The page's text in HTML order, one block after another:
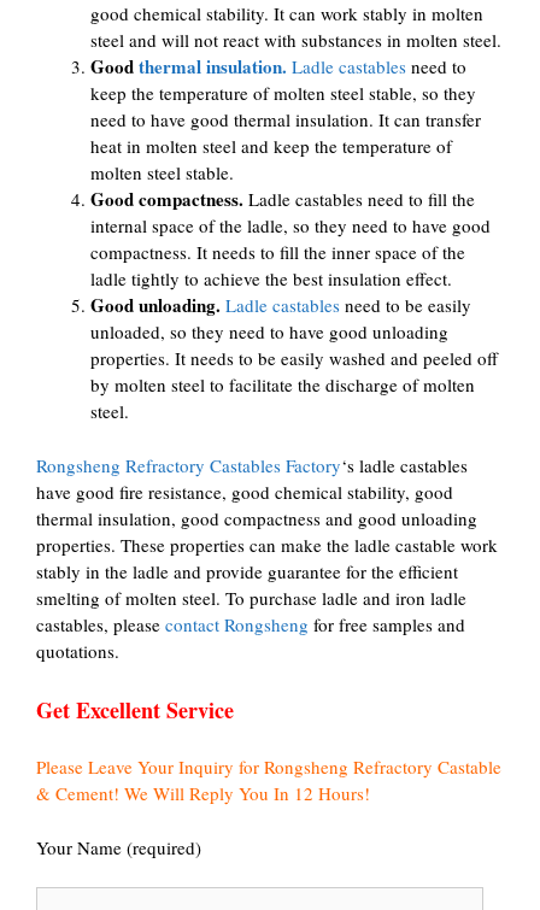
good chemical stability. It can work stably in molten
steel and will not react with substances in molten steel.
Goodthermal insulation. Ladle castables need to
keep the temperature of molten steel stable, so they
need to have good thermal insulation. It can transfer
heat in molten steel and keep the temperature of
molten steel stable.
Good compactness. Ladle castables need to fill the
internal space of the ladle, so they need to have good
compactness. It needs to fill the inner space of the
ladle tightly to achieve the best insulation effect.
Good unloading. Ladle castables need to be easily
unloaded, so they need to have good unloading
properties. It needs to be easily washed and peeled off
by molten steel to facilitate the discharge of molten
steel.
Rongsheng Refractory Castables Factory‘s ladle castables
have good fire resistance, good chemical stability, good
thermal insulation, good compactness and good unloading
properties. These properties can make the ladle castable work
stably in the ladle and provide guarantee for the efficient
smelting of molten steel. To purchase ladle and iron ladle
castables, please contact Rongsheng for free samples and
quotations.
Get Excellent Service
Please Leave Your Inquiry for Rongsheng Refractory Castable
& Cement! We Will Reply You In 12 Hours!
Your Name (required)